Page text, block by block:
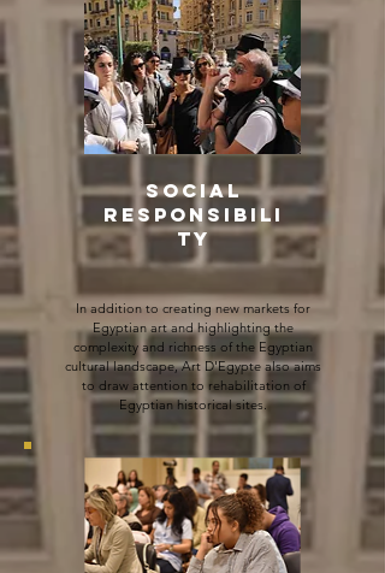
SOCIAL
RESPONSIBILI
TY
In addition to creating new markets for
Egyptian art and highlighting the
complexity and richness of the Egyptian
cultural landscape, Art D'Egypte also aims
to draw attention to rehabilitation of
Egyptian historical sites.